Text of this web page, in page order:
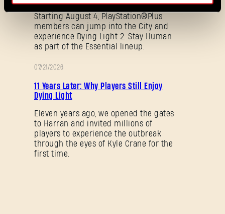
Starting August 4, PlayStation®Plus
members can jump into the City and
experience Dying Light 2: Stay Human
as part of the Essential lineup.
07/21/2026
11 Years Later: Why Players Still Enjoy
Dying Light
Eleven years ago, we opened the gates
to Harran and invited millions of
players to experience the outbreak
through the eyes of Kyle Crane for the
first time.